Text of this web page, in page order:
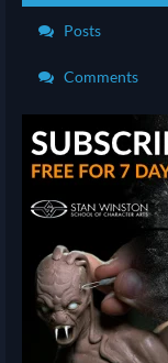
Posts
Comments